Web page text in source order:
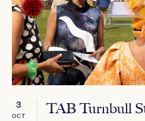
3
OCT TAB Turnbull